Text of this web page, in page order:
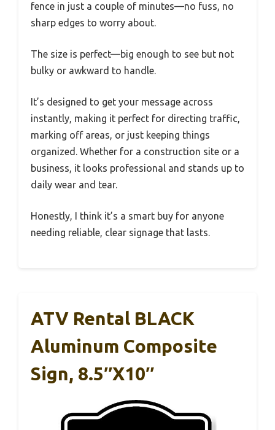
fence in just a couple of minutes—no fuss, no
sharp edges to worry about.
The size is perfect—big enough to see but not
bulky or awkward to handle.
It’s designed to get your message across
instantly, making it perfect for directing traffic,
marking off areas, or just keeping things
organized. Whether for a construction site or a
business, it looks professional and stands up to
daily wear and tear.
Honestly, I think it’s a smart buy for anyone
needing reliable, clear signage that lasts.
ATV Rental BLACK
Aluminum Composite
Sign, 8.5″x10″